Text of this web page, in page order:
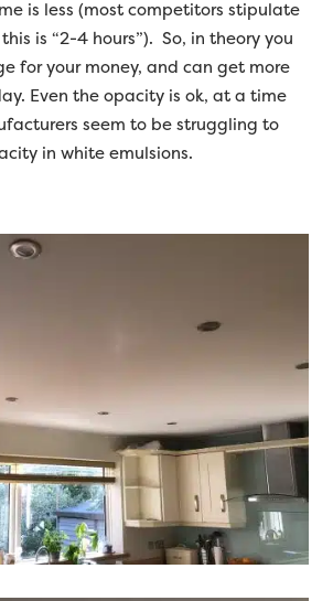
is less (most competitors stipulate
is “2-4 hours”). So, in theory you
for your money, and can get more
Even the opacity is ok, at a time
seem to be struggling to
in white emulsions.